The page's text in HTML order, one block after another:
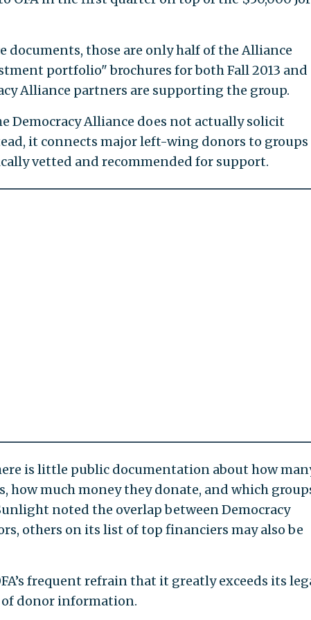
documents, those are only half of the Alliance
portfolio" brochures for both Fall 2013 and
Alliance partners are supporting the group.
Democracy Alliance does not actually solicit
it connects major left-wing donors to
vetted and recommended for support.
is little public documentation about how
how much money they donate, and which
noted the overlap between Democracy
others on its list of top financiers may also be
frequent refrain that it greatly exceeds its
donor information.